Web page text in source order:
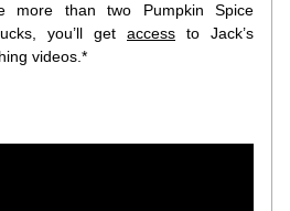
more than two Pumpkin Spice
you’ll get
access
to Jack’s
videos.*